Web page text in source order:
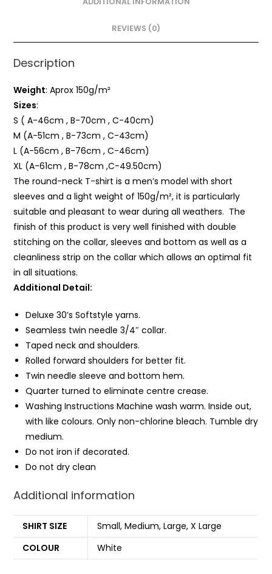
REVIEWS (0)
Description
Weight: Aprox 150g/m²
Sizes:
S ( A-46cm , B-70cm , C-40cm)
M (A-51cm , B-73cm , C-43cm)
L (A-56cm , B-76cm , C-46cm)
XL (A-61cm , B-78cm ,C-49.50cm)
The round-neck T-shirt is a men’s model with short
sleeves and a light weight of 150g/m², it is particularly
suitable and pleasant to wear during all weathers. The
finish of this product is very well finished with double
stitching on the collar, sleeves and bottom as well as a
cleanliness strip on the collar which allows an optimal fit
in all situations.
Additional Detail:
Deluxe 30’s Softstyle yarns.
Seamless twin needle 3/4″ collar.
Taped neck and shoulders.
Rolled forward shoulders for better fit.
Twin needle sleeve and bottomhem.
Quarter turned to eliminate centre crease.
Washing Instructions Machine wash warm. Inside out,
with like colours. Only non-chlorine bleach. Tumble dry
medium.
Do not iron if decorated.
Do not dry clean
Additional information
SHIRT SIZE
Small, Medium, Large, X Large
COLOUR
White